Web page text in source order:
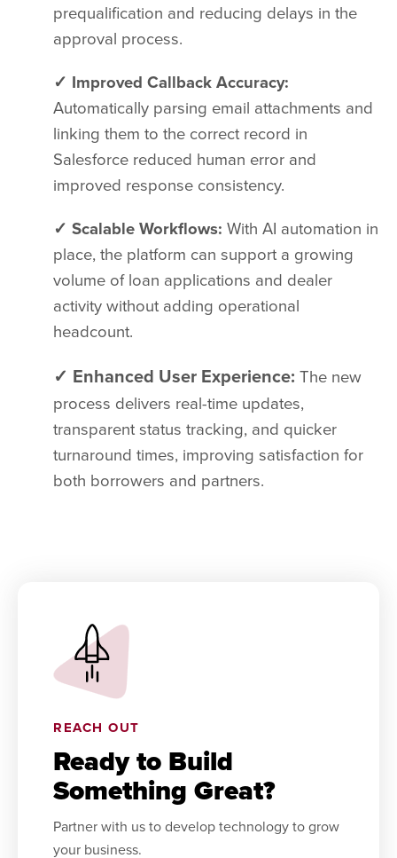
prequalification and reducing delays in the
approval process.
✓ Improved Callback Accuracy:
Automatically parsing email attachments and
linking them to the correct record in
Salesforce reduced human error and
improved response consistency.
✓ Scalable Workflows: With AI automation in
place, the platform can support a growing
volume of loan applications and dealer
activity without adding operational
headcount.
✓ Enhanced User Experience: The new
process delivers real-time updates,
transparent status tracking, and quicker
turnaround times, improving satisfaction for
both borrowers and partners.
REACH OUT
Ready to Build
Something Great?
Partner with us to develop technology to grow
your business.